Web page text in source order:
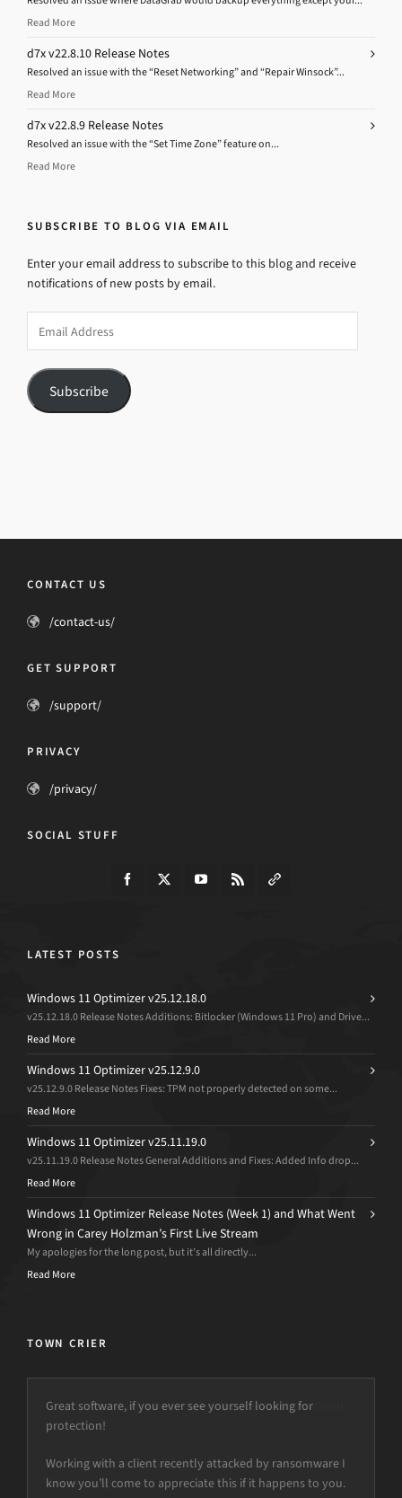
Read More
d7x v22.8.10 Release Notes
Resolved an issue with the “Reset Networking” and “Repair Winsock”...
Read More
d7x v22.8.9 Release Notes
Resolved an issue with the “Set Time Zone” feature on...
Read More
SUBSCRIBE TO BLOG VIA EMAIL
Enter your email address to subscribe to this blog and receive
notifications of new posts by email.
Address
Subscribe
CONTACT US
/contact-us/
GET SUPPORT
/support/
PRIVACY
/privacy/
SOCIAL STUFF
LATEST POSTS
Windows 11 Optimizer v25.12.18.0
v25.12.18.0 Release Notes Additions: Bitlocker (Windows 11 Pro) and Drive...
Read More
Windows 11 Optimizer v25.12.9.0
v25.12.9.0 Release Notes Fixes: TPM not properly detected on some...
Read More
Windows 11 Optimizer v25.11.19.0
v25.11.19.0 Release Notes General Additions and Fixes: Added Info drop...
Read More
Windows 11 Optimizer Release Notes (Week 1) and What Went
Wrong in Carey Holzman’s First Live Stream
My apologies for the long post, but it’s all directly...
Read More
TOWN CRIER
Great software, if you ever see yourself looking for
protection!
Working with a client recently attacked by ransomware I
know you’ll come to appreciate this if it happens to you.